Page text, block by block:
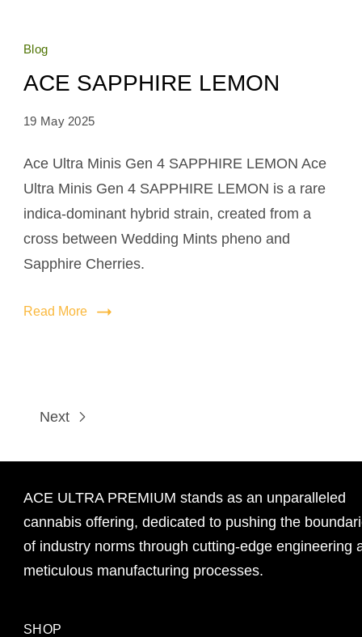
Blog
ACE SAPPHIRE LEMON
19 May 2025
Ace Ultra Minis Gen 4 SAPPHIRE LEMON Ace
Ultra Minis Gen 4 SAPPHIRE LEMON is a rare
indica-dominant hybrid strain, created from a
cross between Wedding Mints pheno and
Sapphire Cherries.
Read More
Next
ACE ULTRA PREMIUM stands as an unparalleled
cannabis offering, dedicated to pushing the
of industry norms through cutting-edge engineering
meticulous manufacturing processes.
SHOP